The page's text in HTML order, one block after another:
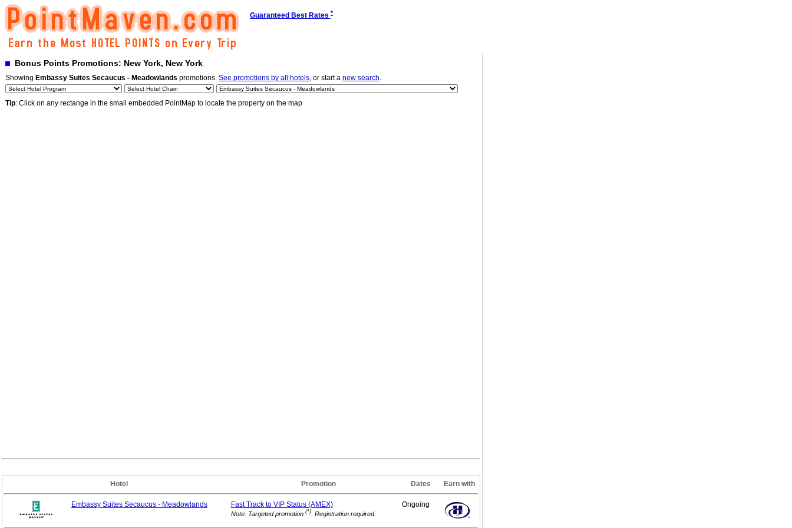
Guaranteed Best Rates *
Bonus Points Promotions: New York, New York
Showing Embassy Suites Secaucus - Meadowlands promotions. See promotions by all hotels, or start a new search.
Tip: Click on any rectange in the small embedded PointMap to locate the property on the map
Hotel Promotion Dates Earn with
Embassy Suites Secaucus - Meadowlands Fast Track to VIP Status (AMEX)
Note: Targeted promotion (*) . Registration required.
Ongoing